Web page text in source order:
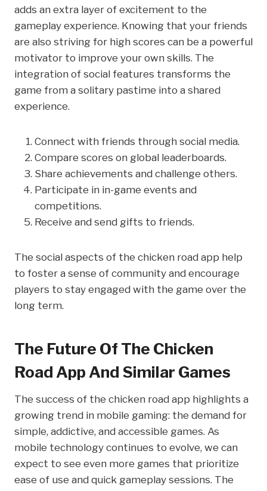
adds an extra layer of excitement to the
gameplay experience. Knowing that your friends
are also striving for high scores can be a powerful
motivator to improve your own skills. The
integration of social features transforms the
game from a solitary pastime into a shared
experience.
Connect with friends through social media.
Compare scores on global leaderboards.
Share achievements and challenge others.
Participate in in-game events and
competitions.
Receive and send gifts to friends.
The social aspects of the chicken road app help
to foster a sense of community and encourage
players to stay engaged with the game over the
long term.
The Future Of The Chicken
Road App And Similar Games
The success of the chicken road app highlights a
growing trend in mobile gaming: the demand for
simple, addictive, and accessible games. As
mobile technology continues to evolve, we can
expect to see even more games that prioritize
ease of use and quick gameplay sessions. The